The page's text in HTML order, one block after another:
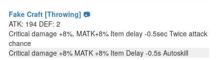
Fake Craft [Throwing] 📷
ATK: 194 DEF: 2
Critical damage +8%, MATK+8% Item delay -0.5sec Twice attack
chance
Critical damage +8% MATK +8% Item Delay -0.5s Autoskill